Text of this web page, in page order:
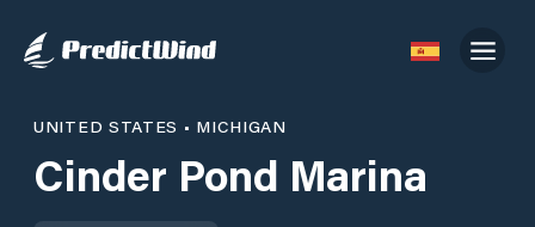
UNITED STATES • MICHIGAN
Cinder Pond Marina